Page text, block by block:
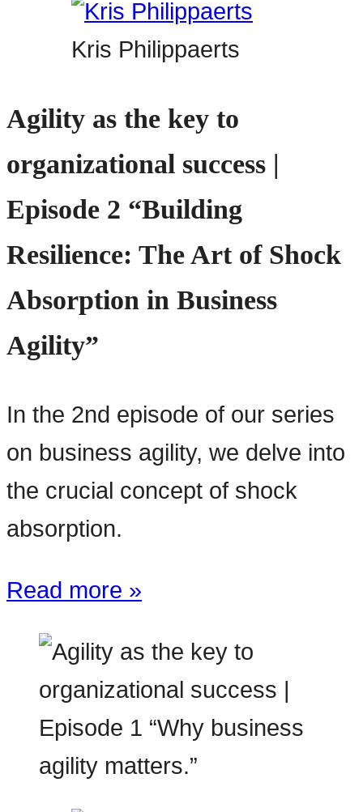
Kris Philippaerts
Agility as the key to
organizational success |
Episode 2 “Building
Resilience: The Art of Shock
Absorption in Business
Agility”
In the 2nd episode of our series
on business agility, we delve into
the crucial concept of shock
absorption.
Read more »